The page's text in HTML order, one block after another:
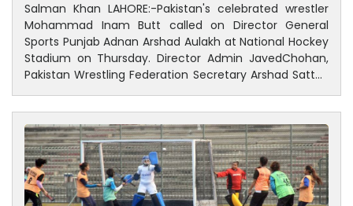
Salman Khan LAHORE:-Pakistan's celebrated wrestler
Mohammad Inam Butt called on Director General
Sports Punjab Adnan Arshad Aulakh at National Hockey
Stadium on Thursday. Director Admin JavedChohan,
Pakistan Wrestling Federation Secretary Arshad Sattar,
Director Sports Hafeez Bhatti, Secretary Punjab
Olympic Association Idris Haider Khawaja and Deputy
Director Rauf Bajwa were also present during the
meeting. Director General Sports Punjab Adnan
Arshad Aulakh congratulated wrestler Inam Butt for
winning gold medal in World Beach Games wrestling
event in Doha. It is worth-mentioning that Pakistan's